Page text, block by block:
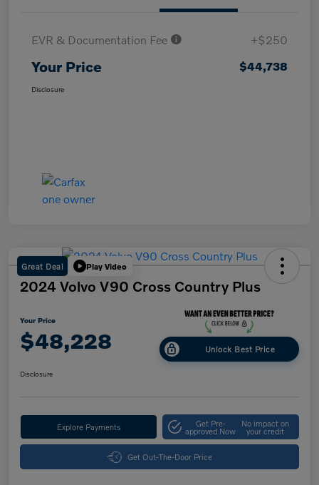
EVR & Documentation Fee +$250
Your Price $44,738
Disclosure
Great Deal Play Video
2024 Volvo V90 Cross Country Plus
Your Price
$48,228 Unlock Best Price
Disclosure
Explore Payments Get Pre-
approved Now
No impact on
your credit
Get Out-The-Door Price